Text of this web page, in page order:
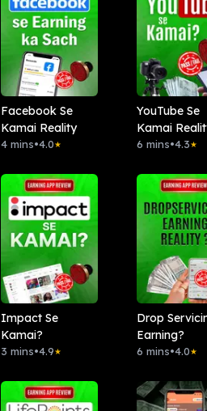
Facebook Se
Kamai Reality
4 mins•4.0★
YouTube Se
Kamai
6 mins•4.3★
Impact Se
Kamai?
3 mins•4.9★
Drop
Earning?
6 mins•4.0★